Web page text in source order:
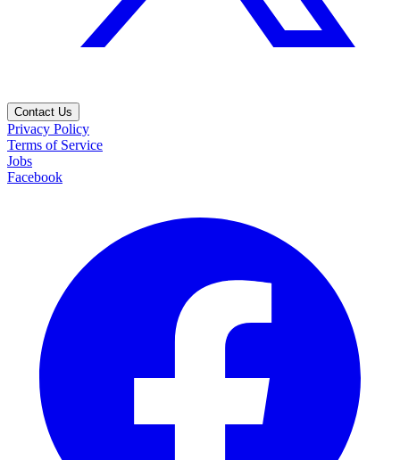
Contact Us
Privacy Policy
Terms of Service
Jobs
Facebook